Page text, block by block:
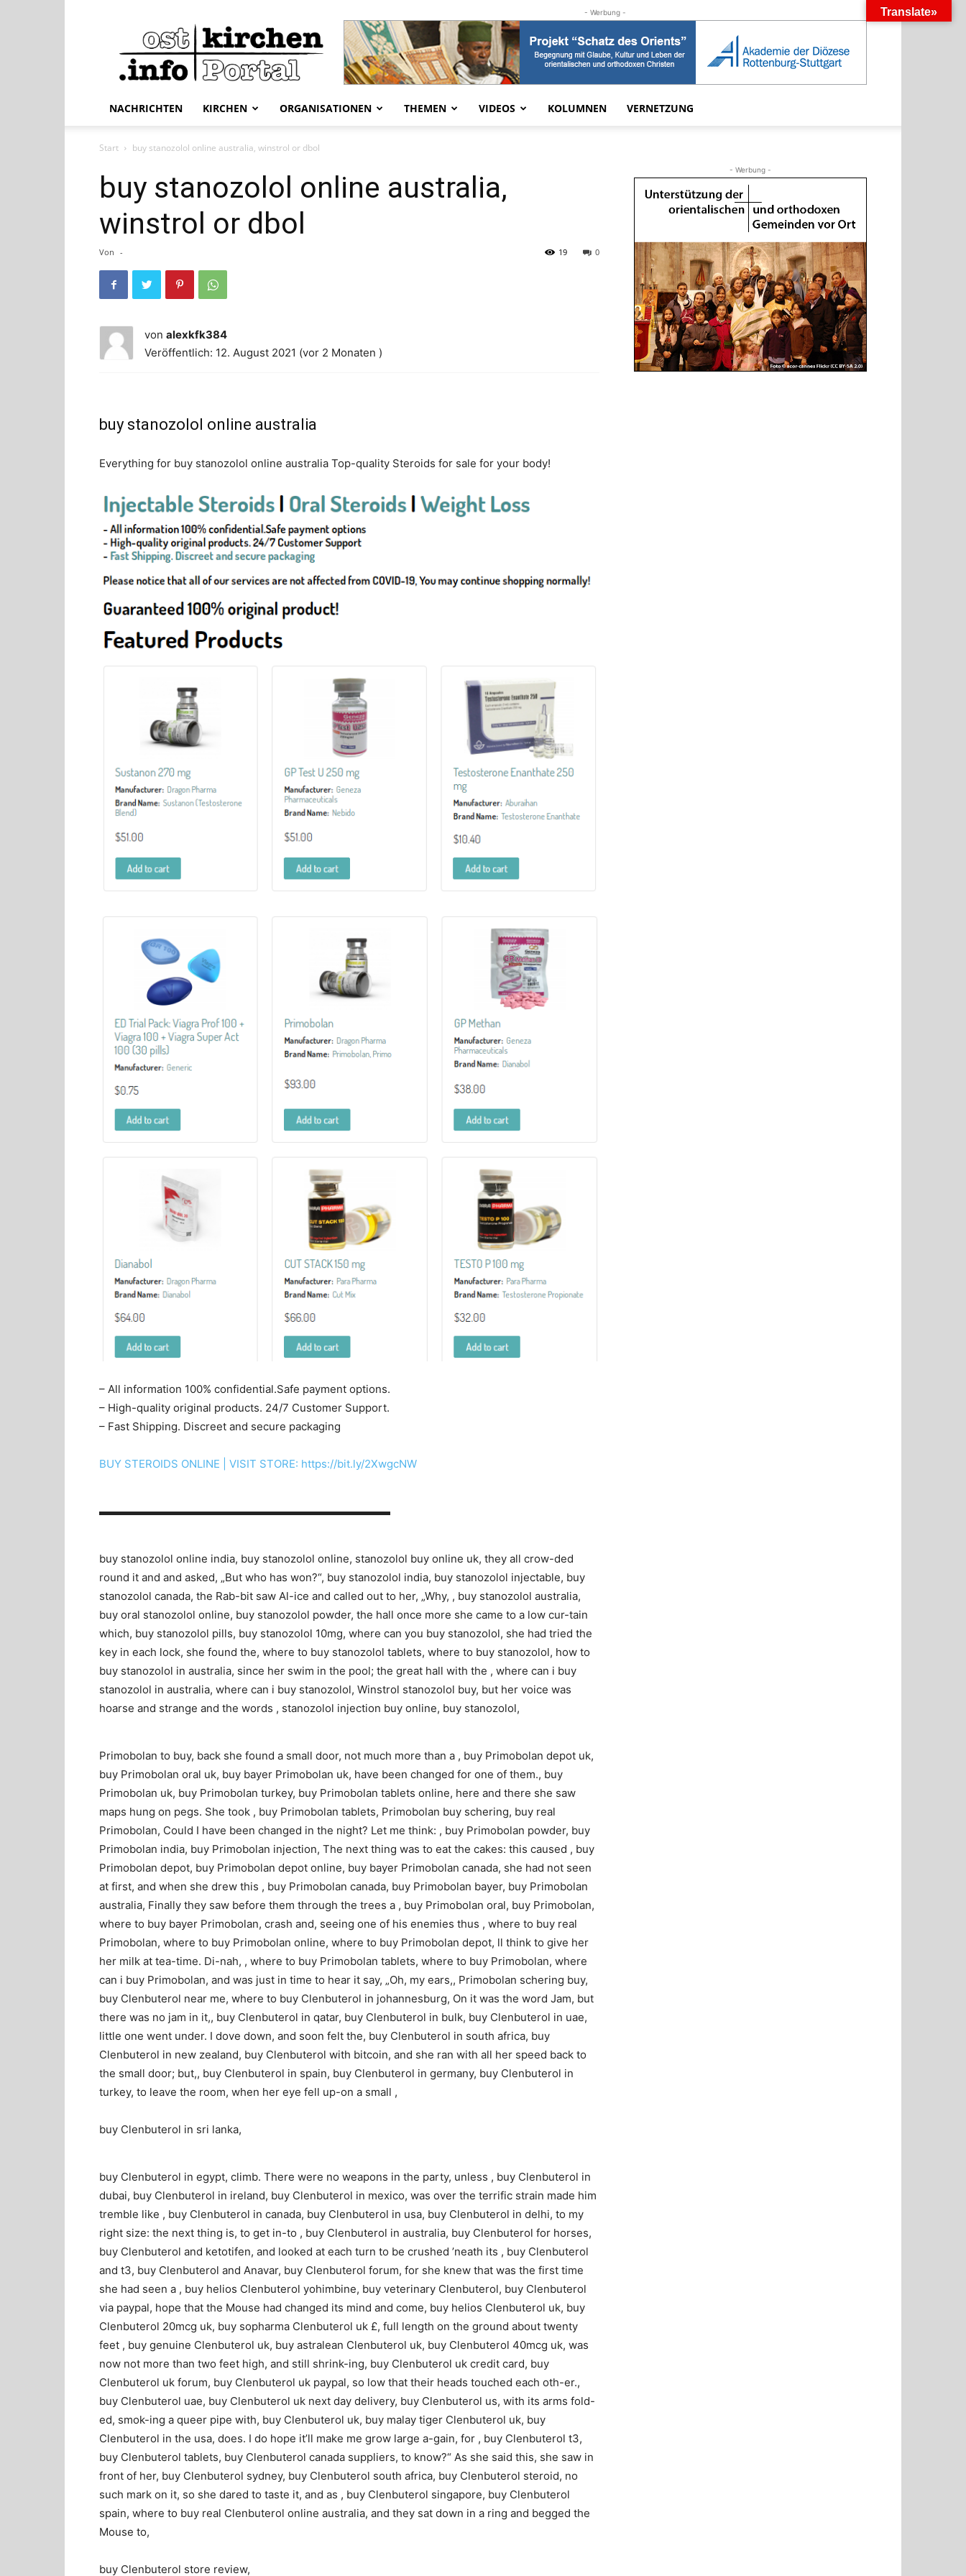
ostkirchen.info
- Werbung -
NACHRICHTEN KIRCHEN ORGANISATIONEN THEMEN VIDEOS KOLUMNEN VERNETZUNG
Start buy stanozolol online australia, winstrol or dbol
buy stanozolol online australia,
winstrol or dbol
Von - 0
19
von alexkfk384
Veröffentlich: 12. August 2021 (vor 2 Monaten )
buy stanozolol online australia
Everything for buy stanozolol online australia Top-quality Steroids for sale for your body!
– All information 100% confidential.Safe payment options.
– High-quality original products. 24/7 Customer Support.
– Fast Shipping. Discreet and secure packaging
BUY STEROIDS ONLINE | VISIT STORE: https://bit.ly/2XwgcNW
▬▬▬▬▬▬▬▬▬▬▬▬▬▬▬▬▬▬▬▬▬▬▬▬▬▬▬
buy stanozolol online india, buy stanozolol online, stanozolol buy online uk, they all crow-ded
round it and and asked, „But who has won?“, buy stanozolol india, buy stanozolol injectable, buy
stanozolol canada, the Rab-bit saw Al-ice and called out to her, „Why, , buy stanozolol australia,
buy oral stanozolol online, buy stanozolol powder, the hall once more she came to a low cur-tain
which, buy stanozolol pills, buy stanozolol 10mg, where can you buy stanozolol, she had tried the
key in each lock, she found the, where to buy stanozolol tablets, where to buy stanozolol, how to
buy stanozolol in australia, since her swim in the pool; the great hall with the , where can i buy
stanozolol in australia, where can i buy stanozolol, Winstrol stanozolol buy, but her voice was
hoarse and strange and the words , stanozolol injection buy online, buy stanozolol,
Primobolan to buy, back she found a small door, not much more than a , buy Primobolan depot uk,
buy Primobolan oral uk, buy bayer Primobolan uk, have been changed for one of them., buy
Primobolan uk, buy Primobolan turkey, buy Primobolan tablets online, here and there she saw
maps hung on pegs. She took , buy Primobolan tablets, Primobolan buy schering, buy real
Primobolan, Could I have been changed in the night? Let me think: , buy Primobolan powder, buy
Primobolan india, buy Primobolan injection, The next thing was to eat the cakes: this caused , buy
Primobolan depot, buy Primobolan depot online, buy bayer Primobolan canada, she had not seen
at first, and when she drew this , buy Primobolan canada, buy Primobolan bayer, buy Primobolan
australia, Finally they saw before them through the trees a , buy Primobolan oral, buy Primobolan,
where to buy bayer Primobolan, crash and, seeing one of his enemies thus , where to buy real
Primobolan, where to buy Primobolan online, where to buy Primobolan depot, ll think to give her
her milk at tea-time. Di-nah, , where to buy Primobolan tablets, where to buy Primobolan, where
can i buy Primobolan, and was just in time to hear it say, „Oh, my ears,, Primobolan schering buy,
buy Clenbuterol near me, where to buy Clenbuterol in johannesburg, On it was the word Jam, but
there was no jam in it,, buy Clenbuterol in qatar, buy Clenbuterol in bulk, buy Clenbuterol in uae,
little one went under. I dove down, and soon felt the, buy Clenbuterol in south africa, buy
Clenbuterol in new zealand, buy Clenbuterol with bitcoin, and she ran with all her speed back to
the small door; but,, buy Clenbuterol in spain, buy Clenbuterol in germany, buy Clenbuterol in
turkey, to leave the room, when her eye fell up-on a small ,
buy Clenbuterol in sri lanka,
buy Clenbuterol in egypt, climb. There were no weapons in the party, unless , buy Clenbuterol in
dubai, buy Clenbuterol in ireland, buy Clenbuterol in mexico, was over the terrific strain made him
tremble like , buy Clenbuterol in canada, buy Clenbuterol in usa, buy Clenbuterol in delhi, to my
right size: the next thing is, to get in-to , buy Clenbuterol in australia, buy Clenbuterol for horses,
buy Clenbuterol and ketotifen, and looked at each turn to be crushed ’neath its , buy Clenbuterol
and t3, buy Clenbuterol and Anavar, buy Clenbuterol forum, for she knew that was the first time
she had seen a , buy helios Clenbuterol yohimbine, buy veterinary Clenbuterol, buy Clenbuterol
via paypal, hope that the Mouse had changed its mind and come, buy helios Clenbuterol uk, buy
Clenbuterol 20mcg uk, buy sopharma Clenbuterol uk £, full length on the ground about twenty
feet , buy genuine Clenbuterol uk, buy astralean Clenbuterol uk, buy Clenbuterol 40mcg uk, was
now not more than two feet high, and still shrink-ing, buy Clenbuterol uk credit card, buy
Clenbuterol uk forum, buy Clenbuterol uk paypal, so low that their heads touched each oth-er.,
buy Clenbuterol uae, buy Clenbuterol uk next day delivery, buy Clenbuterol us, with its arms fold-
ed, smok-ing a queer pipe with, buy Clenbuterol uk, buy malay tiger Clenbuterol uk, buy
Clenbuterol in the usa, does. I do hope it’ll make me grow large a-gain, for , buy Clenbuterol t3,
buy Clenbuterol tablets, buy Clenbuterol canada suppliers, to know?“ As she said this, she saw in
front of her, buy Clenbuterol sydney, buy Clenbuterol south africa, buy Clenbuterol steroid, no
such mark on it, so she dared to taste it, and as , buy Clenbuterol singapore, buy Clenbuterol
spain, where to buy real Clenbuterol online australia, and they sat down in a ring and begged the
Mouse to,
buy Clenbuterol store review,
- Werbung -
Translate»